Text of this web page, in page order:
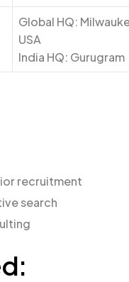
Global HQ:
USA
India HQ: Gurugram
recruitment
search